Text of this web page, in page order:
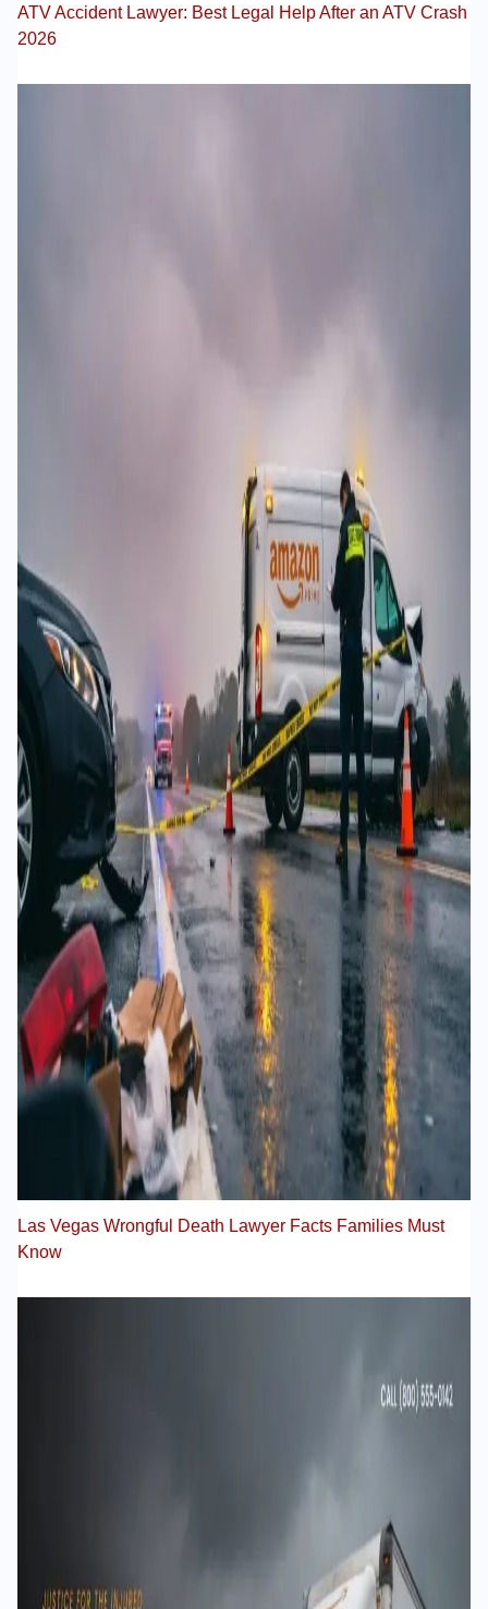
ATV Accident Lawyer: Best Legal Help After an ATV Crash
2026
Las Vegas Wrongful Death Lawyer Facts Families Must
Know